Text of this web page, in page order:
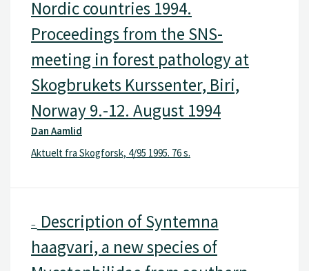
Nordic countries 1994.
Proceedings from the SNS-
meeting in forest pathology at
Skogbrukets Kurssenter, Biri,
Norway 9.-12. August 1994
Dan Aamlid
Aktuelt fra Skogforsk, 4/95 1995. 76 s.
– Description of Syntemna
haagvari, a new species of